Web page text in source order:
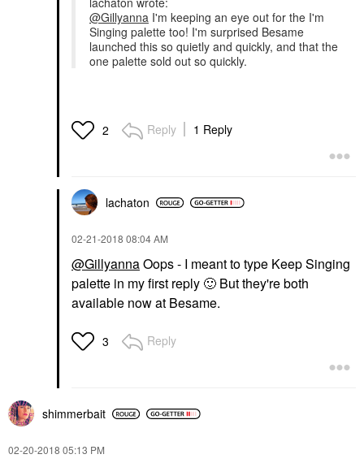
@Gillyanna I'm keeping an eye out for the I'm
Singing palette too! I'm surprised Besame
launched this so quietly and quickly, and that the
one palette sold out so quickly.
2 Reply 1 Reply
lachaton
‎02-21-2018 08:04 AM
@GillyannaOops - I meant to type Keep Singing
palette in my first reply 🙂 But they're both
available now at Besame.
3 Reply
shimmerbait
‎02-20-2018 05:13 PM